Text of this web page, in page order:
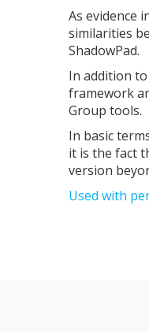
As evidence
similarities
ShadowPad.
In addition
framework
Group tools.
In basic
it is the fact
version
Used with